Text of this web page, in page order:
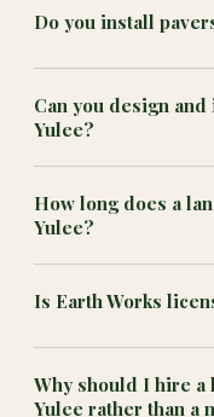
Do you install
Can you design
Yulee?
How long does a
Yulee?
Is Earth Works
Why should I hire a
Yulee rather than a